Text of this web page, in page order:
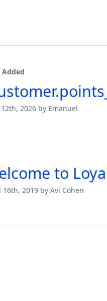
Added
2026 by Emanuel
to
16th, 2019 by Avi Cohen